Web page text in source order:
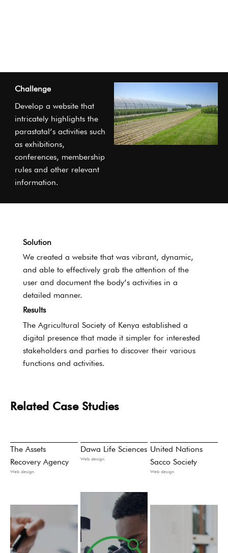
Challenge
Develop a website that
intricately highlights the
parastatal’s activities such
as exhibitions,
conferences, membership
rules and other relevant
information.
Solution
We created a website that was vibrant, dynamic,
and able to effectively grab the attention of the
user and document the body’s activities in a
detailed manner.
Results
The Agricultural Society of Kenya established a
digital presence that made it simpler for interested
stakeholders and parties to discover their various
functions and activities.
Related Case Studies
The Assets
Recovery Agency
Web design
Dawa Life Sciences
Web design
United Nations
Sacco Society
Web design